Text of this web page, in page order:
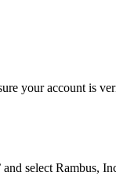
your account is
and select